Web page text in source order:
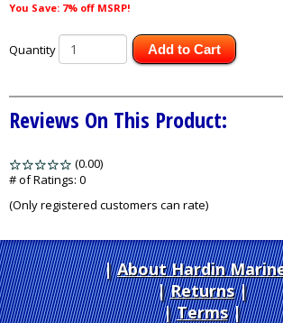
You Save: 7% off MSRP!
Quantity Add to Cart
Reviews On This Product:
(0.00)
5
# of Ratings: 0
(Only registered customers can rate)
About Hardin
Returns|
Terms|